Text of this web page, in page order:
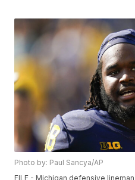
Photo by: Paul Sancya/AP
FILE - Michigan defensive